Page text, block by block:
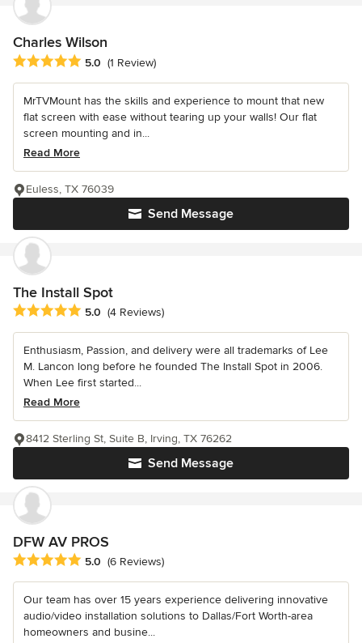
Charles Wilson
Average rating: 5 out of 5 stars
5.0 (1 Review)
MrTVMount has the skills and experience to mount that new
flat screen with ease without tearing up your walls! Our flat
screen mounting and in...
Read More
Send Message
Euless, TX 76039
The Install Spot
Average rating: 5 out of 5 stars
5.0 (4 Reviews)
Enthusiasm, Passion, and delivery were all trademarks of Lee
M. Lancon long before he founded The Install Spot in 2006.
When Lee first started...
Read More
Send Message
8412 Sterling St, Suite B, Irving, TX 76262
DFW AV PROS
Average rating: 5 out of 5 stars
5.0 (6 Reviews)
Our team has over 15 years experience delivering innovative
audio/video installation solutions to Dallas/Fort Worth-area
homeowners and busine...